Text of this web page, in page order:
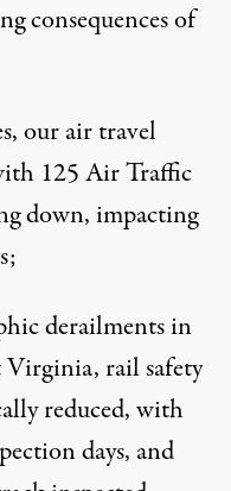
consequences of
our air travel
125 Air Traffic
down, impacting
derailments in
Virginia, rail safety
reduced, with
days, and